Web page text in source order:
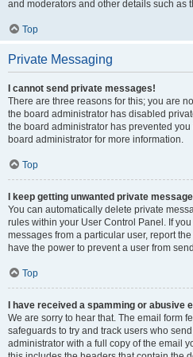
and moderators and other details such as
Top
Private Messaging
I cannot send private messages!
There are three reasons for this; you are
the board administrator has disabled
the board administrator has prevented
board administrator for more information.
Top
I keep getting unwanted private
You can automatically delete private
rules within your User Control Panel. If
messages from a particular user, report
have the power to prevent a user from
Top
I have received a spamming or abusive
We are sorry to hear that. The email form
safeguards to try and track users who
administrator with a full copy of the email